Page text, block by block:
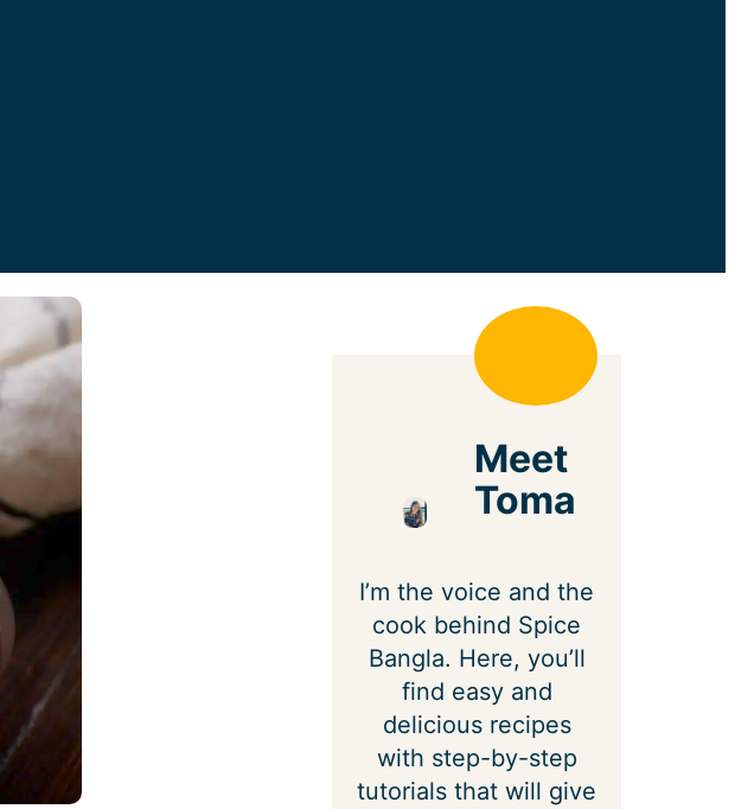
Meet
Toma
I’m the voice and the
cook behind Spice
Bangla. Here, you’ll
find easy and
delicious recipes
with step-by-step
tutorials that will give